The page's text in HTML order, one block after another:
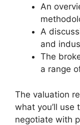
An
A
and
The
a range
The valuation
what you’ll use
negotiate with